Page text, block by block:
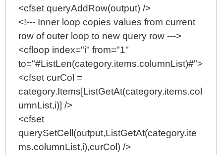
<cfset queryAddRow(output) />
<!--- Inner loop copies values from current
row of outer loop to new query row --->
<cfloop index="i" from="1"
to="#ListLen(category.items.columnList)#">
<cfset curCol =
category.Items[ListGetAt(category.items.col
umnList,i)] />
<cfset
querySetCell(output,ListGetAt(category.ite
ms.columnList,i),curCol) />